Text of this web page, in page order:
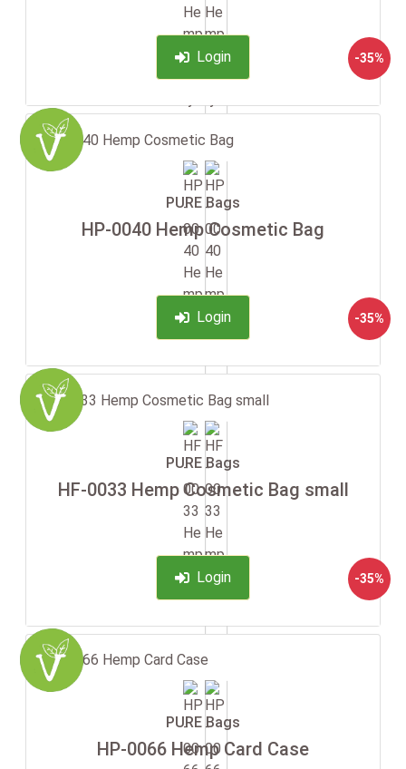
Login -35%
PURE Bags
HP-0040 Hemp Cosmetic Bag
Login -35%
PURE Bags
HF-0033 Hemp Cosmetic Bag small
Login -35%
PURE Bags
HP-0066 Hemp Card Case